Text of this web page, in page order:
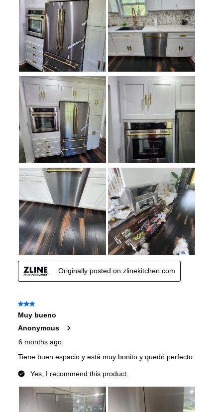
Type of Shelves:
Door Alarm: Yes
Sabbath Mode: Yes
Defrost Type: Automatic Defrost
Fingerprint Resistant: Yes
Interior Color: White Interior
Spill Proof Shelves: Yes
Freezer Type: Drawers
Convertible Freezer/Refrigerator: No
Accepts Custom Panels: No
Approved for Outdoor Use: No
Child Lock: No
Undercounter